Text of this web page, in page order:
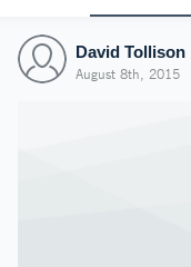
David Tollison
August 8th, 2015